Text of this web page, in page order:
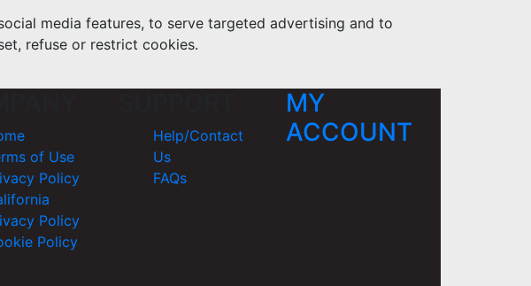
media features, to serve targeted advertising and to
refuse or restrict cookies.
of Use
Policy
Policy
Policy
Help/Contact
Us
FAQs
MY
ACCOUNT